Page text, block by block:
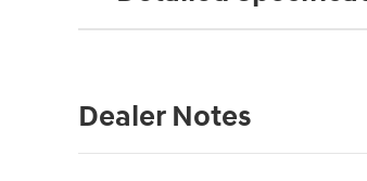
Dealer Notes